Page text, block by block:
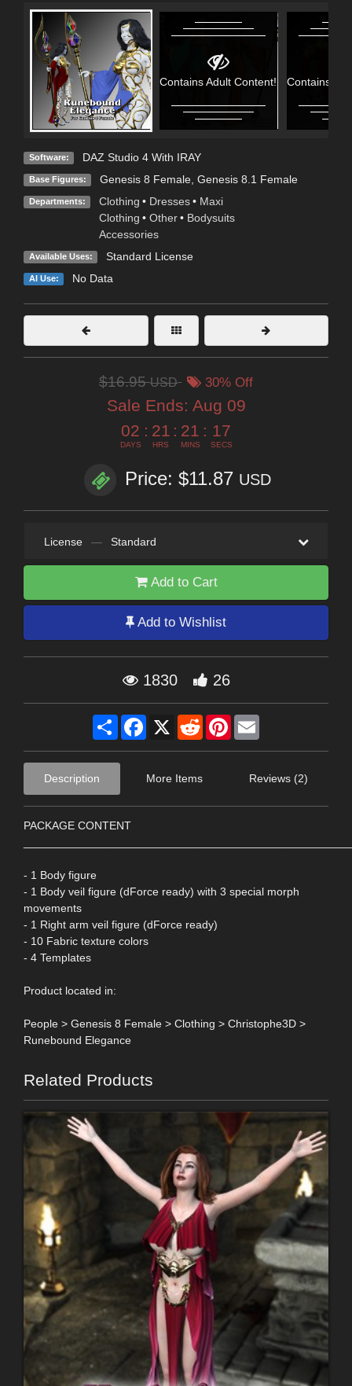
Contains Adult Content! Contains
Software: DAZ Studio 4 With IRAY
Base Figures: Genesis 8 Female, Genesis 8.1 Female
Departments: Clothing • Dresses • Maxi
Clothing • Other • Bodysuits
Accessories
Available Uses: Standard License
AI Use: No Data
$16.95USD 30% Off
Sale Ends: Aug 09
02
DAYS
: 21
HRS
: 21
MINS
: 16
SECS
Price: $11.87 USD
License — Standard
Add to Cart
Add to Wishlist
1830 26
Share Facebook
X RedditPinterest
Description More Items Reviews (2)
PACKAGE CONTENT
- 1 Body figure
- 1 Body veil figure (dForce ready) with 3 special morph
movements
- 1 Right arm veil figure (dForce ready)
- 10 Fabric texture colors
- 4 Templates
Product located in:
People > Genesis 8 Female > Clothing > Christophe3D >
Runebound Elegance
Related Products